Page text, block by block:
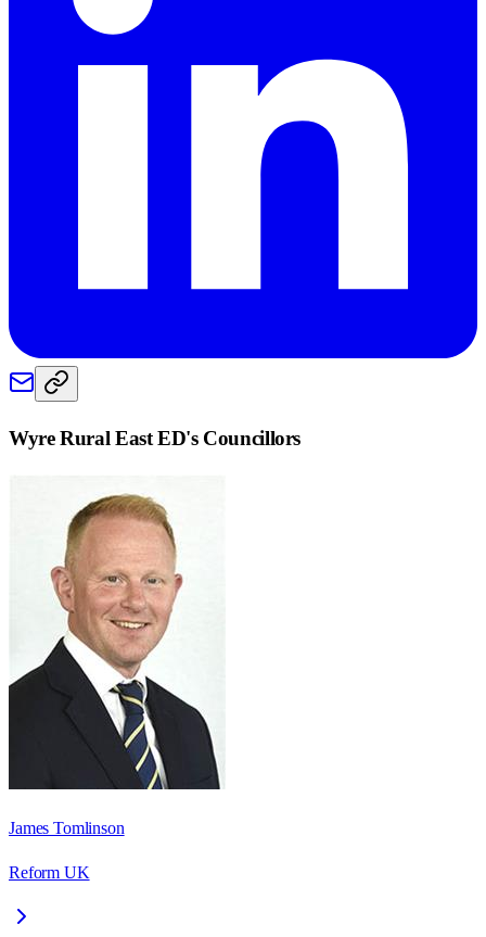
Wyre Rural East ED's Councillors
James Tomlinson
Reform UK